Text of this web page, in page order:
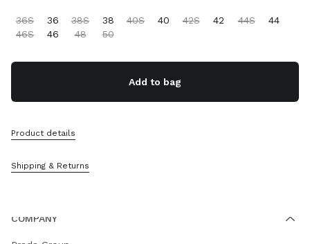
36S 36 38S 38 40S 40 42S 42 44S
44
46S
46 48 50
Add to bag
Product details
Shipping & Returns
+358 9 424 52 811
Write Us On WhatsApp
Store Locator
Miu Miu Services
FAQs
COMPANY